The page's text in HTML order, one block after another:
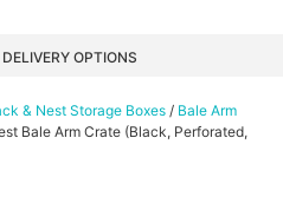
OPTIONS
& Nest Storage Boxes / Bale Arm
Bale Arm Crate (Black, Perforated,